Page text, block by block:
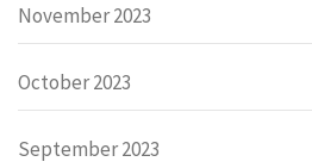
November 2023
October 2023
September 2023